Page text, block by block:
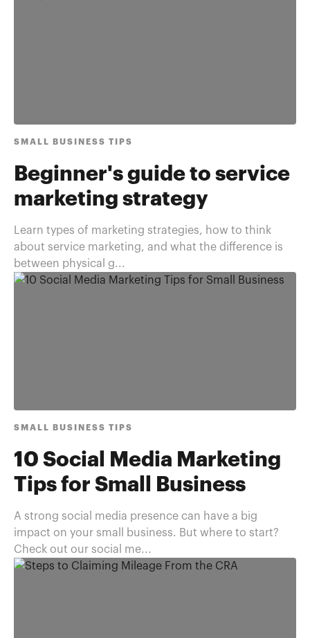
SMALL BUSINESS TIPS
Beginner's guide to service
marketing strategy
Learn types of marketing strategies, how to think
about service marketing, and what the difference is
between physical g...
SMALL BUSINESS TIPS
10 Social Media Marketing
Tips for Small Business
A strong social media presence can have a big
impact on your small business. But where to start?
Check out our social me...